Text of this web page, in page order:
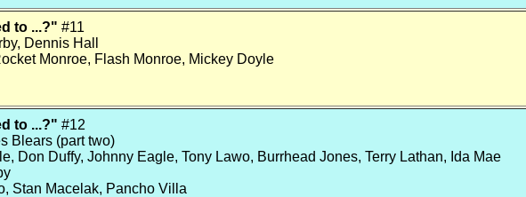
to ...?" #11
Dennis Hall
Monroe, Flash Monroe, Mickey Doyle
to ...?" #12
Blears (part two)
Don Duffy, Johnny Eagle, Tony Lawo, Burrhead Jones, Terry Lathan, Ida Mae
Stan Macelak, Pancho Villa